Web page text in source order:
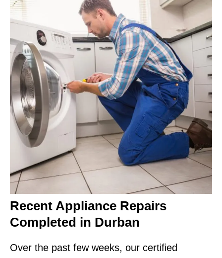
Recent Appliance Repairs
Completed in Durban
Over the past few weeks, our certified